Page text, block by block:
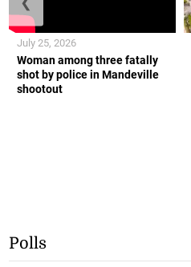
Woman among three fatally
shot by police in Mandeville
shootout
July 25, 2026
Polls